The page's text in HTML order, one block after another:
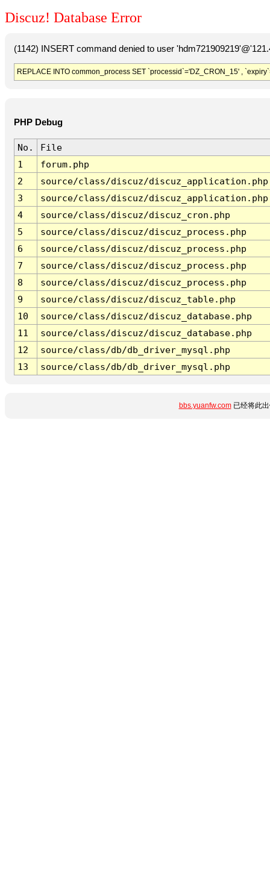
Discuz! Database Error
(1142) INSERT command denied to user
REPLACE INTO common_process SET `processid`='DZ_CRON_15' ,
PHP Debug
No.
File
1
forum.php
2
source/class/discuz/discuz_application.php
3
source/class/discuz/discuz_application.php
4
source/class/discuz/discuz_cron.php
5
source/class/discuz/discuz_process.php
6
source/class/discuz/discuz_process.php
7
source/class/discuz/discuz_process.php
8
source/class/discuz/discuz_process.php
9
source/class/discuz/discuz_table.php
10
source/class/discuz/discuz_database.php
11
source/class/discuz/discuz_database.php
12
source/class/db/db_driver_mysql.php
13
source/class/db/db_driver_mysql.php
bbs.yuanfw.com已经将此出